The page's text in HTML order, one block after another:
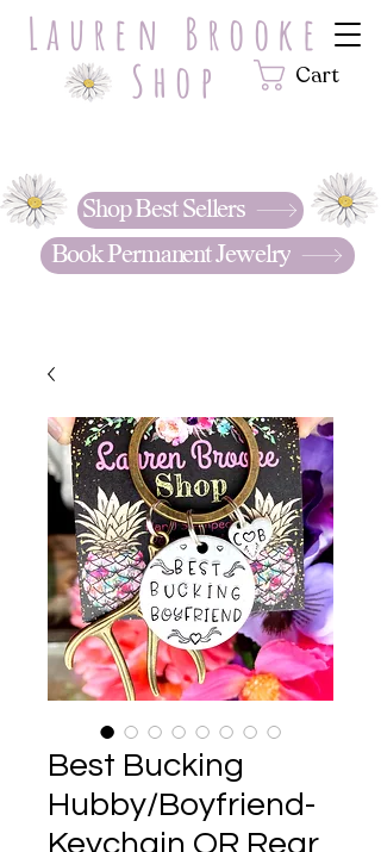
Lauren Brooke
Shop
Cart
Shop Best Sellers
Book Permanent Jewelry
Best Bucking
Hubby/Boyfriend-
Keychain OR Rear